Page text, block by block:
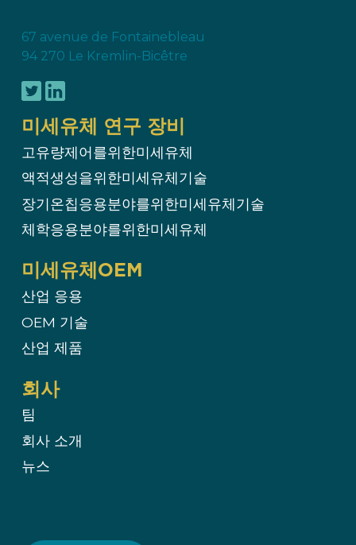
67 avenue de Fontainebleau
94 270 Le Kremlin-Bicêtre
미세유체 연구 장비
고유량제어를위한미세유체
액적생성을위한미세유체기술
장기온칩응용분야를위한미세유체기술
체학응용분야를위한미세유체
미세유체OEM
산업 응용
OEM 기술​
산업 제품
회사
팀
회사 소개
뉴스